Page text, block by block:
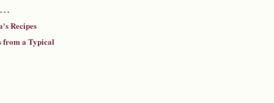
. .
Recipes
from a Typical